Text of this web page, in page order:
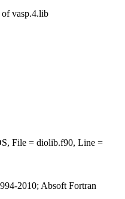
vasp.4.lib
File = diolib.f90, Line =
2010; Absoft Fortran